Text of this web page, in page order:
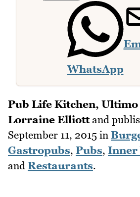
WhatsApp
Pub Life Kitchen, Ultimo
Lorraine Elliottand
September 11, 2015 in
Gastropubs, Pubs, Inner
and Restaurants.